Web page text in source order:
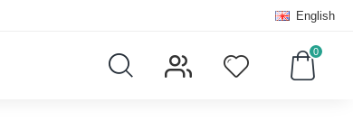
English
0